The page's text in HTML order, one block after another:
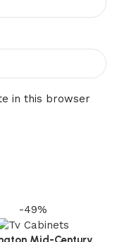
in this browser
-49%